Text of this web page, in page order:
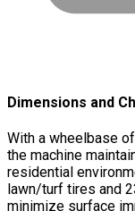
Dimensions and
With a wheelbase
the machine
residential
lawn/turf tires and
minimize surface